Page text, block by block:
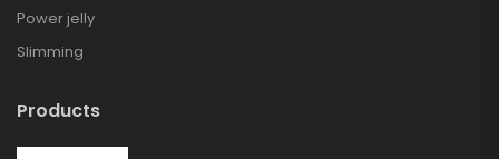
Power jelly
Slimming
Products